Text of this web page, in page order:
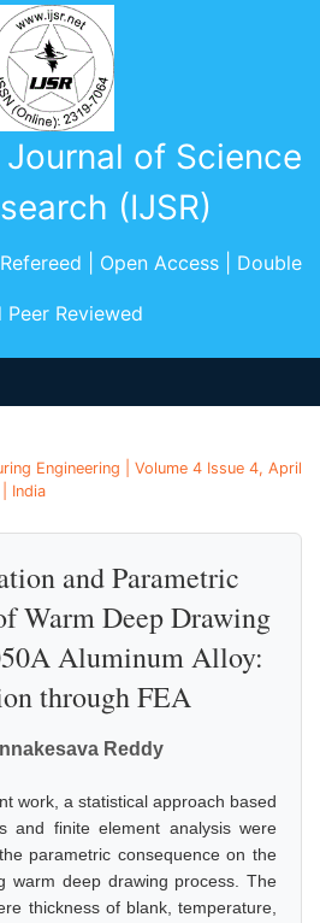
of Science
(IJSR)
| Open Access | Double
Peer Reviewed
Engineering | Volume 4 Issue 4, April
India
and Parametric
Warm Deep Drawing
Aluminum Alloy:
through FEA
Reddy
work, a statistical approach based
and finite element analysis were
parametric consequence on the
warm deep drawing process. The
thickness of blank, temperature,